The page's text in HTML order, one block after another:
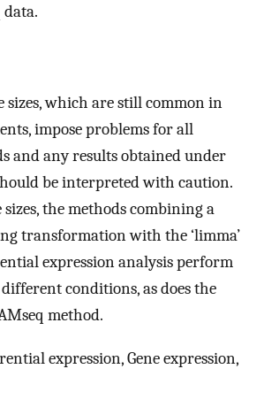
data.
sizes, which are still common in
impose problems for all
and any results obtained under
be interpreted with caution.
the methods combining a
transformation with the ‘limma’
expression analysis perform
conditions, as does the
method.
expression, Gene expression,